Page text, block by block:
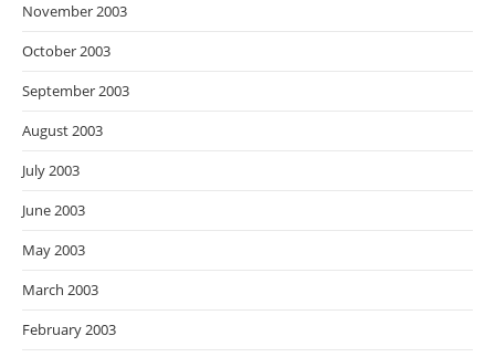
November 2003
October 2003
September 2003
August 2003
July 2003
June 2003
May 2003
March 2003
February 2003